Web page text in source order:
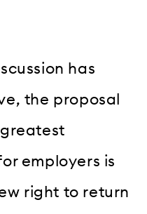
has
the proposal
employers is
right to return